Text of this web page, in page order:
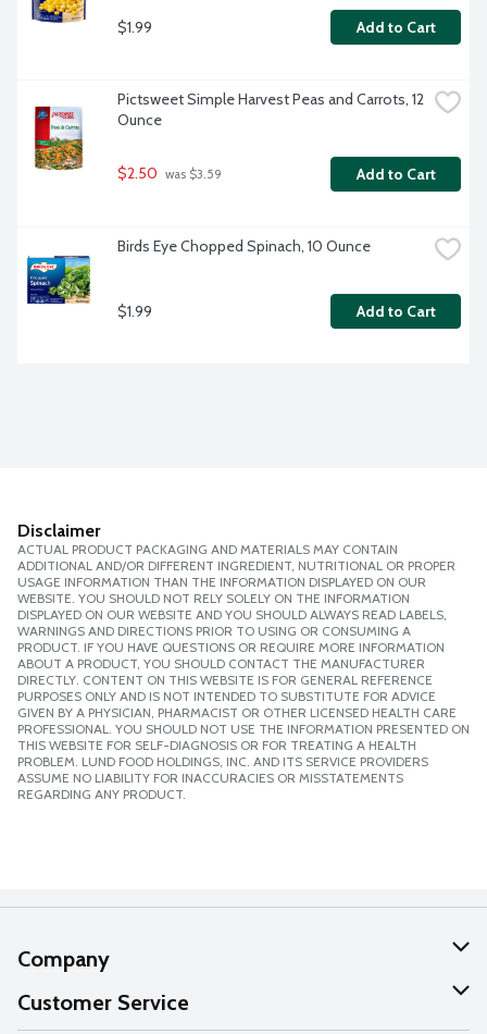
$1.99 Add to Cart
Pictsweet Simple Harvest Peas and Carrots, 12
Ounce
$2.50 was $3.59 Add to Cart
Birds Eye Chopped Spinach, 10 Ounce
$1.99 Add to Cart
Disclaimer
ACTUAL PRODUCT PACKAGING AND MATERIALS MAY CONTAIN
ADDITIONAL AND/OR DIFFERENT INGREDIENT, NUTRITIONAL OR PROPER
USAGE INFORMATION THAN THE INFORMATION DISPLAYED ON OUR
WEBSITE. YOU SHOULD NOT RELY SOLELY ON THE INFORMATION
DISPLAYED ON OUR WEBSITE AND YOU SHOULD ALWAYS READ LABELS,
WARNINGS AND DIRECTIONS PRIOR TO USING OR CONSUMING A
PRODUCT. IF YOU HAVE QUESTIONS OR REQUIRE MORE INFORMATION
ABOUT A PRODUCT, YOU SHOULD CONTACT THE MANUFACTURER
DIRECTLY. CONTENT ON THIS WEBSITE IS FOR GENERAL REFERENCE
PURPOSES ONLY AND IS NOT INTENDED TO SUBSTITUTE FOR ADVICE
GIVEN BY A PHYSICIAN, PHARMACIST OR OTHER LICENSED HEALTH CARE
PROFESSIONAL. YOU SHOULD NOT USE THE INFORMATION PRESENTED ON
THIS WEBSITE FOR SELF-DIAGNOSIS OR FOR TREATING A HEALTH
PROBLEM. LUND FOOD HOLDINGS, INC. AND ITS SERVICE PROVIDERS
ASSUME NO LIABILITY FOR INACCURACIES OR MISSTATEMENTS
REGARDING ANY PRODUCT.
Company
About Us
Customer Service